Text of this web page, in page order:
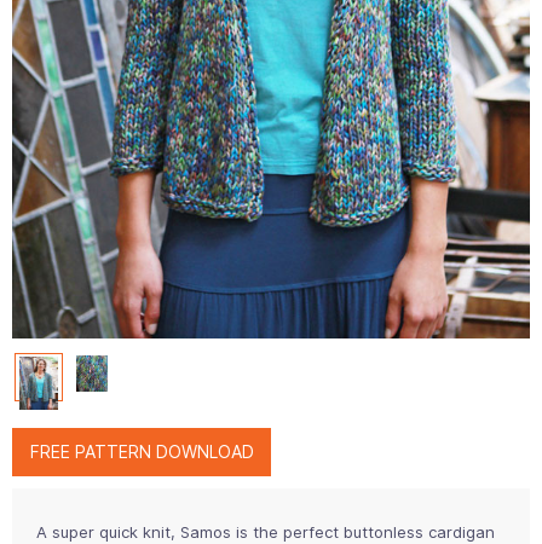
FREE PATTERN DOWNLOAD
A super quick knit, Samos is the perfect buttonless cardigan